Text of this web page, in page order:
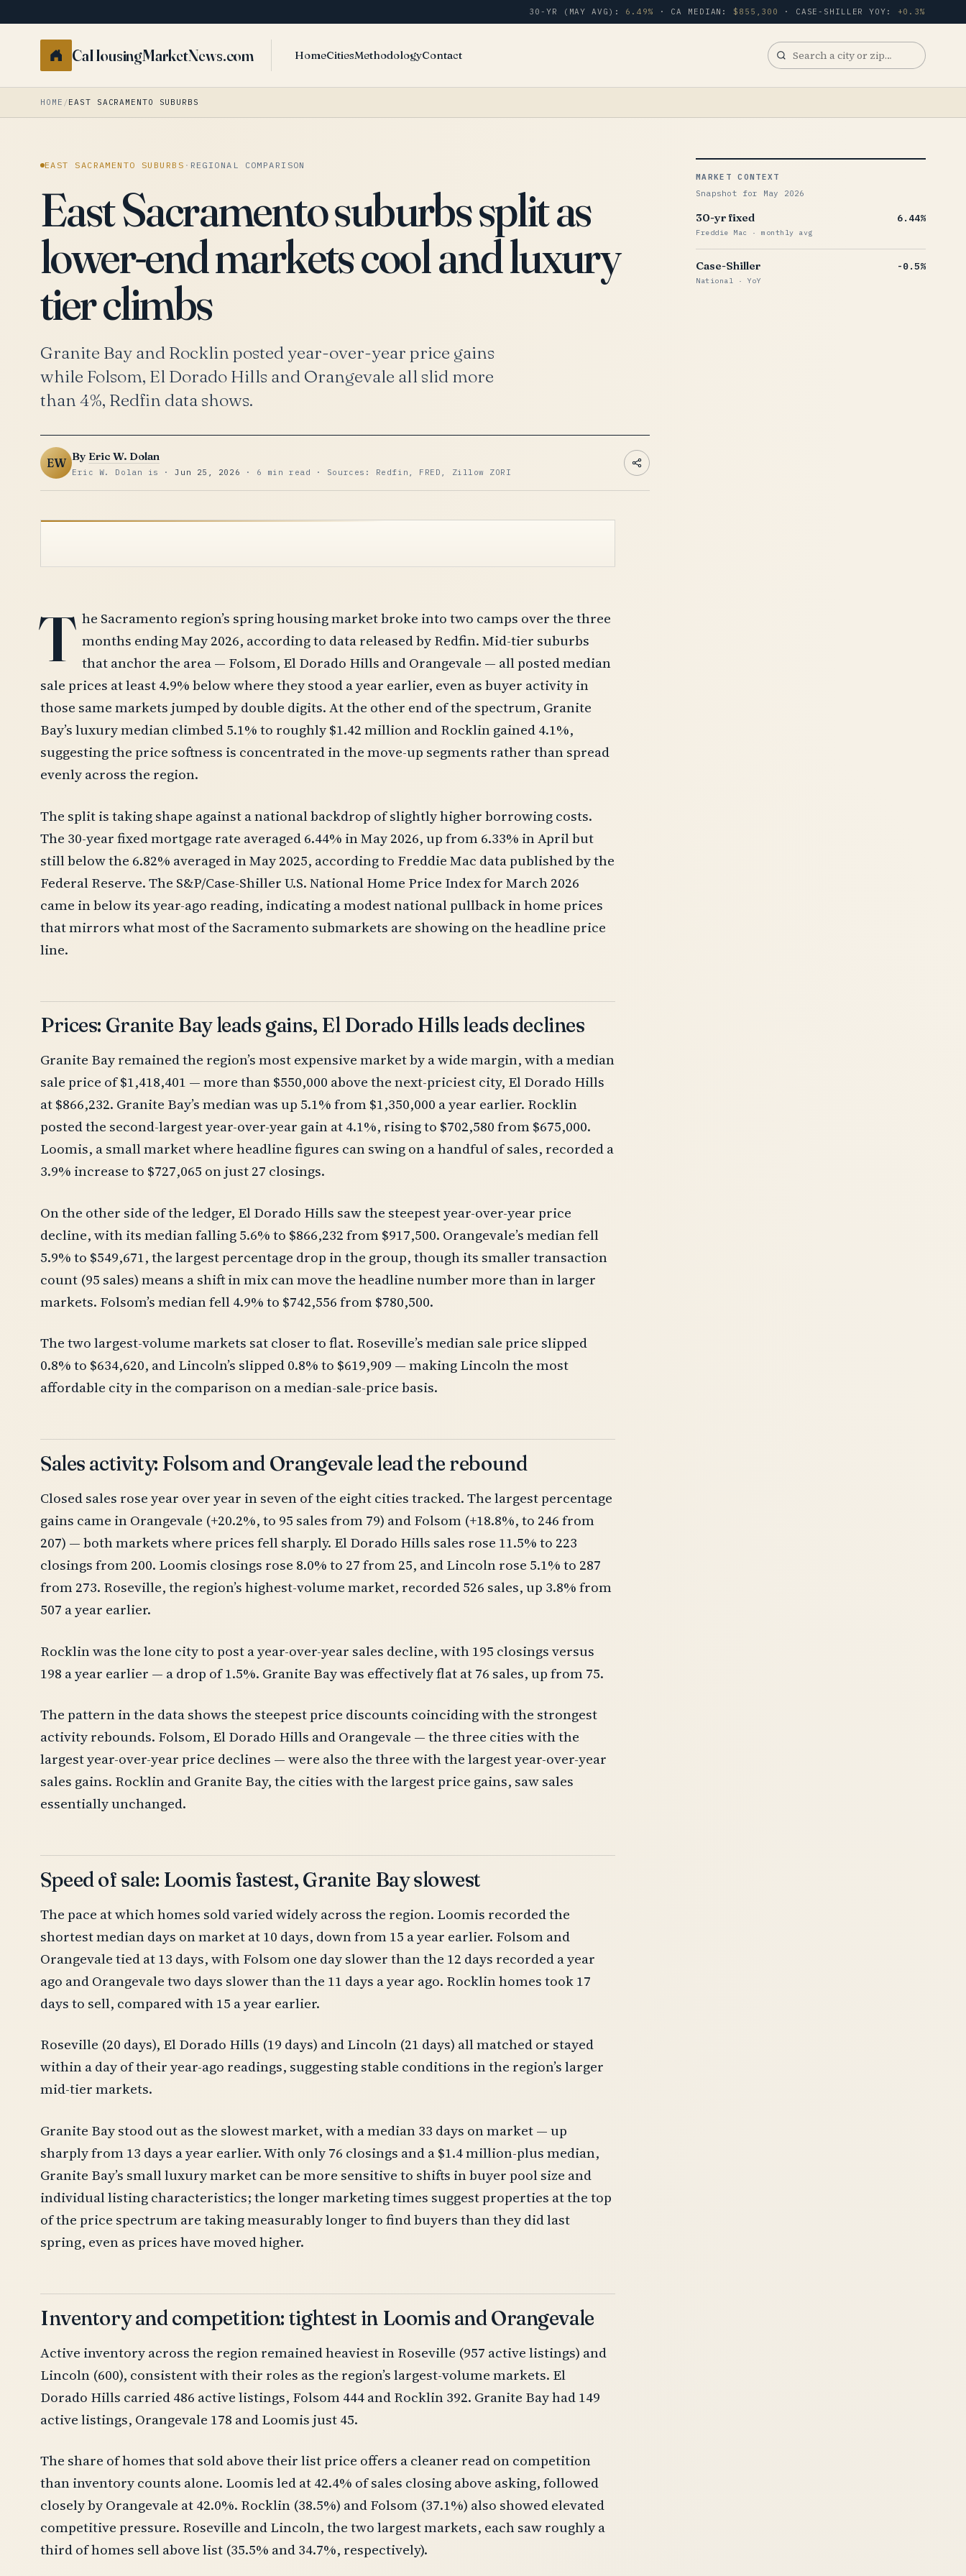
30-YR (MAY AVG): 6.49% · CA MEDIAN: $855,300 · CASE-SHILLER YOY: +0.3%
CaHousingMarketNews.com HomeCitiesMethodologyContact
Search
a
HOME /EAST SACRAMENTO SUBURBS
EAST SACRAMENTO SUBURBS · REGIONAL COMPARISON
East Sacramento suburbs split as
lower-end markets cool and luxury
tier climbs
Granite Bay and Rocklin posted year-over-year price gains
while Folsom, El Dorado Hills and Orangevale all slid more
than 4%, Redfin data shows.
EW By Eric W. Dolan
Eric W. Dolan is ·Jun 25, 2026 · 6 min read · Sources: Redfin, FRED, Zillow ZORI
T he Sacramento region’s spring housing market broke into two camps over the three
months ending May 2026, according to data released by Redfin. Mid-tier suburbs
that anchor the area — Folsom, El Dorado Hills and Orangevale — all posted median
sale prices at least 4.9% below where they stood a year earlier, even as buyer activity in
those same markets jumped by double digits. At the other end of the spectrum, Granite
Bay’s luxury median climbed 5.1% to roughly $1.42 million and Rocklin gained 4.1%,
suggesting the price softness is concentrated in the move-up segments rather than spread
evenly across the region.
The split is taking shape against a national backdrop of slightly higher borrowing costs.
The 30-year fixed mortgage rate averaged 6.44% in May 2026, up from 6.33% in April but
still below the 6.82% averaged in May 2025, according to Freddie Mac data published by the
Federal Reserve. The S&P/Case-Shiller U.S. National Home Price Index for March 2026
came in below its year-ago reading, indicating a modest national pullback in home prices
that mirrors what most of the Sacramento submarkets are showing on the headline price
line.
Prices: Granite Bay leads gains, El Dorado Hills leads declines
Granite Bay remained the region’s most expensive market by a wide margin, with a median
sale price of $1,418,401 — more than $550,000 above the next-priciest city, El Dorado Hills
at $866,232. Granite Bay’s median was up 5.1% from $1,350,000 a year earlier. Rocklin
posted the second-largest year-over-year gain at 4.1%, rising to $702,580 from $675,000.
Loomis, a small market where headline figures can swing on a handful of sales, recorded a
3.9% increase to $727,065 on just 27 closings.
On the other side of the ledger, El Dorado Hills saw the steepest year-over-year price
decline, with its median falling 5.6% to $866,232 from $917,500. Orangevale’s median fell
5.9% to $549,671, the largest percentage drop in the group, though its smaller transaction
count (95 sales) means a shift in mix can move the headline number more than in larger
markets. Folsom’s median fell 4.9% to $742,556 from $780,500.
The two largest-volume markets sat closer to flat. Roseville’s median sale price slipped
0.8% to $634,620, and Lincoln’s slipped 0.8% to $619,909 — making Lincoln the most
affordable city in the comparison on a median-sale-price basis.
Sales activity: Folsom and Orangevale lead the rebound
Closed sales rose year over year in seven of the eight cities tracked. The largest percentage
gains came in Orangevale (+20.2%, to 95 sales from 79) and Folsom (+18.8%, to 246 from
207) — both markets where prices fell sharply. El Dorado Hills sales rose 11.5% to 223
closings from 200. Loomis closings rose 8.0% to 27 from 25, and Lincoln rose 5.1% to 287
from 273. Roseville, the region’s highest-volume market, recorded 526 sales, up 3.8% from
507 a year earlier.
Rocklin was the lone city to post a year-over-year sales decline, with 195 closings versus
198 a year earlier — a drop of 1.5%. Granite Bay was effectively flat at 76 sales, up from 75.
The pattern in the data shows the steepest price discounts coinciding with the strongest
activity rebounds. Folsom, El Dorado Hills and Orangevale — the three cities with the
largest year-over-year price declines — were also the three with the largest year-over-year
sales gains. Rocklin and Granite Bay, the cities with the largest price gains, saw sales
essentially unchanged.
Speed of sale: Loomis fastest, Granite Bay slowest
The pace at which homes sold varied widely across the region. Loomis recorded the
shortest median days on market at 10 days, down from 15 a year earlier. Folsom and
Orangevale tied at 13 days, with Folsom one day slower than the 12 days recorded a year
ago and Orangevale two days slower than the 11 days a year ago. Rocklin homes took 17
days to sell, compared with 15 a year earlier.
Roseville (20 days), El Dorado Hills (19 days) and Lincoln (21 days) all matched or stayed
within a day of their year-ago readings, suggesting stable conditions in the region’s larger
mid-tier markets.
Granite Bay stood out as the slowest market, with a median 33 days on market — up
sharply from 13 days a year earlier. With only 76 closings and a $1.4 million-plus median,
Granite Bay’s small luxury market can be more sensitive to shifts in buyer pool size and
individual listing characteristics; the longer marketing times suggest properties at the top
of the price spectrum are taking measurably longer to find buyers than they did last
spring, even as prices have moved higher.
Inventory and competition: tightest in Loomis and Orangevale
Active inventory across the region remained heaviest in Roseville (957 active listings) and
Lincoln (600), consistent with their roles as the region’s largest-volume markets. El
Dorado Hills carried 486 active listings, Folsom 444 and Rocklin 392. Granite Bay had 149
active listings, Orangevale 178 and Loomis just 45.
The share of homes that sold above their list price offers a cleaner read on competition
than inventory counts alone. Loomis led at 42.4% of sales closing above asking, followed
closely by Orangevale at 42.0%. Rocklin (38.5%) and Folsom (37.1%) also showed elevated
competitive pressure. Roseville and Lincoln, the two largest markets, each saw roughly a
third of homes sell above list (35.5% and 34.7%, respectively).
MARKET CONTEXT
Snapshot for May 2026
30-yr fixed
Freddie Mac · monthly avg
6.44%
Case-Shiller
National · YoY
-0.5%